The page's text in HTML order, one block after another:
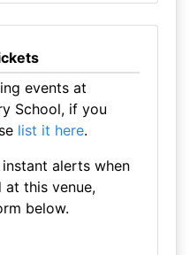
events at
School, if you
list it here.
alerts when
at this venue,
below.